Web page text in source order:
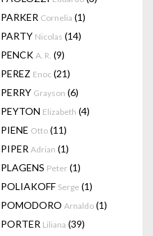
PARKER Cornelia (1)
PARTY Nicolas (14)
PENCK A. R. (9)
PEREZ Enoc (21)
PERRY Grayson (6)
PEYTON Elizabeth (4)
PIENE Otto (11)
PIPER Adrian (1)
PLAGENS Peter (1)
POLIAKOFF Serge (1)
POMODORO Arnaldo (1)
PORTER Liliana (39)